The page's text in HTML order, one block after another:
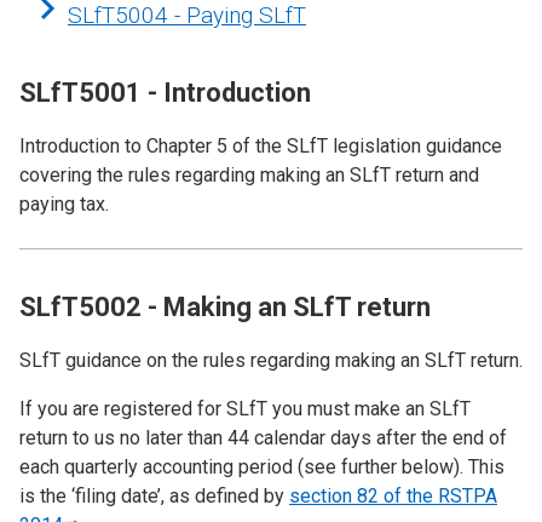
SLfT5004 - Paying SLfT
SLfT5001 - Introduction
Introduction to Chapter 5 of the SLfT legislation guidance
covering the rules regarding making an SLfT return and
paying tax.
SLfT5002 - Making an SLfT return
SLfT guidance on the rules regarding making an SLfT return.
If you are registered for SLfT you must make an SLfT
return to us no later than 44 calendar days after the end of
each quarterly accounting period (see further below). This
is the ‘filing date’, as defined by section 82 of the RSTPA